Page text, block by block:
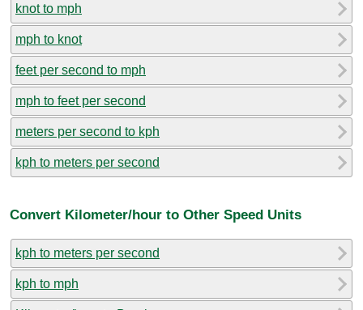
knot to mph
mph to knot
feet per second to mph
mph to feet per second
meters per second to kph
kph to meters per second
Convert Kilometer/hour to Other Speed Units
kph to meters per second
kph to mph